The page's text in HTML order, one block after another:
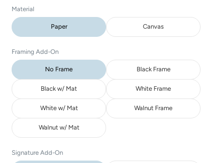
Material
Paper Canvas
Framing Add-On
No Frame Black Frame
Black w/ Mat White Frame
White w/ Mat Walnut Frame
Walnut w/ Mat
Signature Add-On